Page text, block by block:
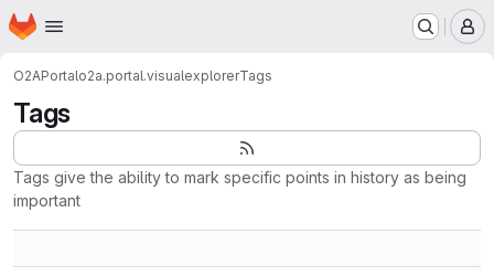
Skip to main content
Homepage
O2APortalo2a.portal.visualexplorerTags
Tags
Tags give the ability to mark specific points in history as being
important